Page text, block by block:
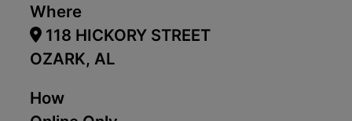
Where
118 HICKORY STREET
OZARK, AL
How